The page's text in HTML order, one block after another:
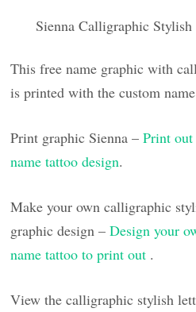
Sienna Calligraphic
This free name graphic with
is printed with the custom
Print graphic Sienna –Print
name tattoo design.
Make your own calligraphic
graphic design –Design your
name tattoo to print out .
View the calligraphic stylish